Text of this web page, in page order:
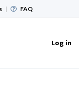
| FAQ
Log in